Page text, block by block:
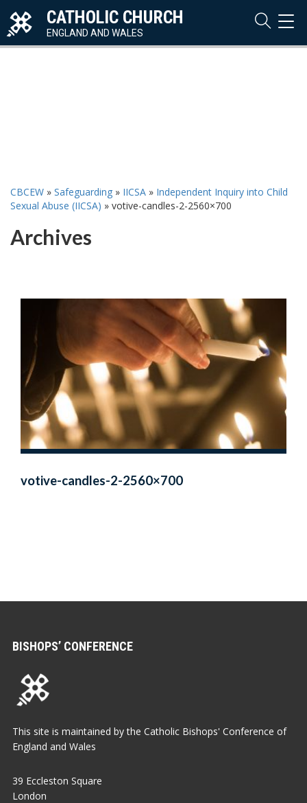
CATHOLIC CHURCH
ENGLAND AND WALES
CBCEW » Safeguarding » IICSA » Independent Inquiry into Child
Sexual Abuse (IICSA) » votive-candles-2-2560×700
Archives
votive-candles-2-2560×700
BISHOPS’ CONFERENCE
This site is maintained by the Catholic Bishops' Conference of
England and Wales
39 Eccleston Square
London